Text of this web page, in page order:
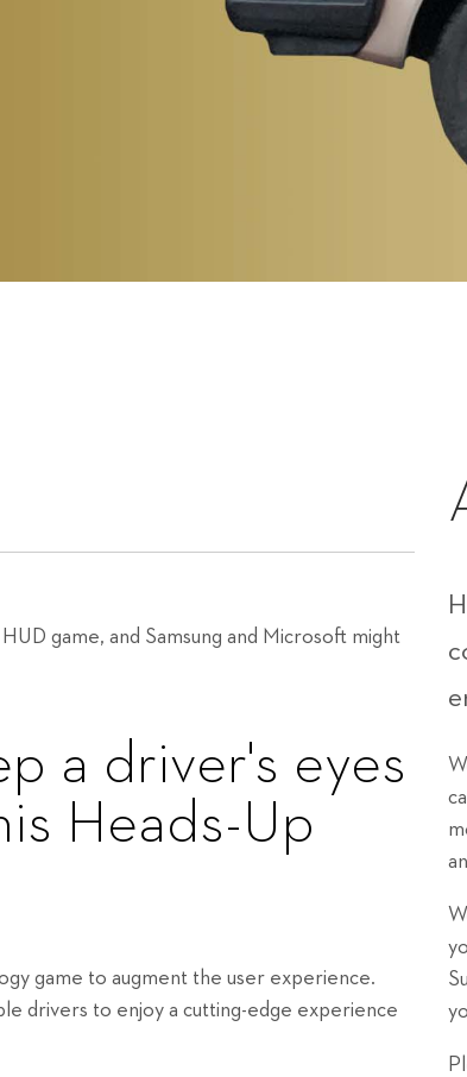
game, and Samsung and Microsoft might
a driver's eyes
Heads-Up
game to augment the user experience.
drivers to enjoy a cutting-edge experience